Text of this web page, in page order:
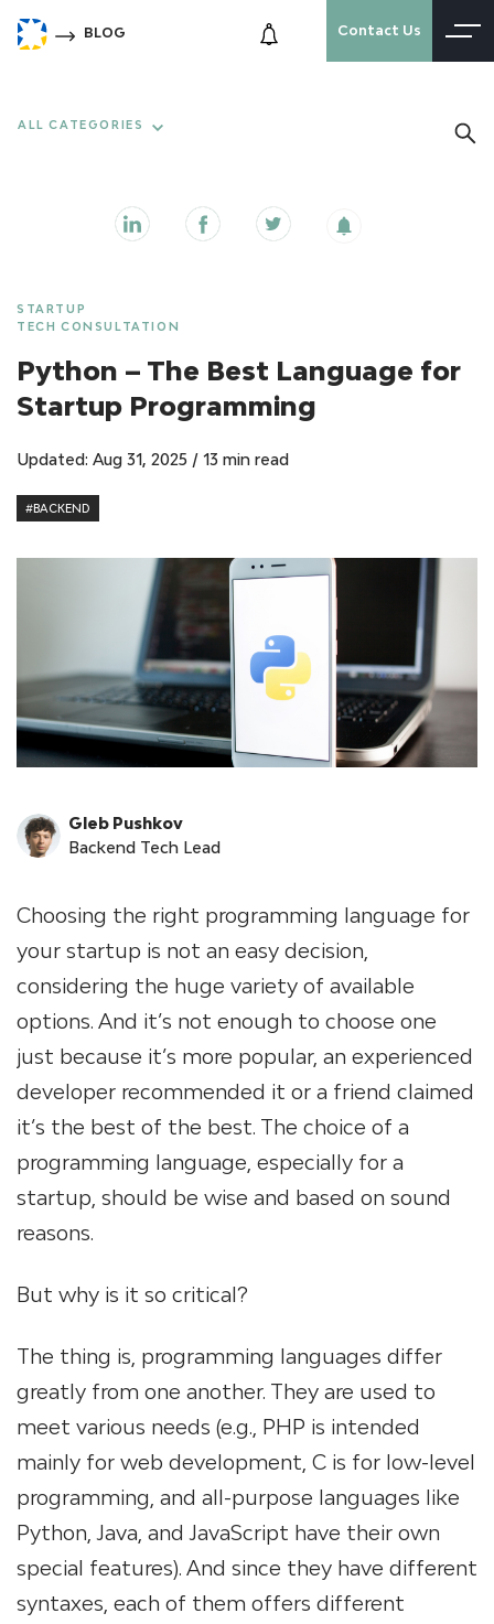
BLOG Contact Us
ALL CATEGORIES
STARTUP
TECH CONSULTATION
Python – The Best Language for
Startup Programming
Updated: Aug 31, 2025 / 13 min read
#BACKEND
Gleb Pushkov
Backend Tech Lead
Choosing the right programming language for
your startup is not an easy decision,
considering the huge variety of available
options. And it’s not enough to choose one
just because it’s more popular, an experienced
developer recommended it or a friend claimed
it’s the best of the best. The choice of a
programming language, especially for a
startup, should be wise and based on sound
reasons.
But why is it so critical?
The thing is, programming languages differ
greatly from one another. They are used to
meet various needs (e.g., PHP is intended
mainly for web development, C is for low-level
programming, and all-purpose languages like
Python, Java, and JavaScript have their own
special features). And since they have different
syntaxes, each of them offers different